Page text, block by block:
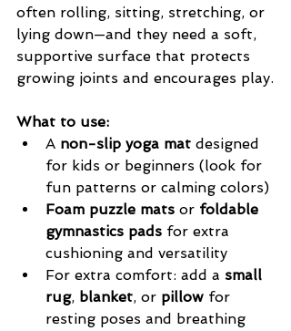
often rolling, sitting, stretching, or
lying down—and they need a soft,
supportive surface that protects
growing joints and encourages play.
What to use:
A non-slip yoga mat designed
for kids or beginners (look for
fun patterns or calming colors)
Foam puzzle mats or foldable
gymnastics pads for extra
cushioning and versatility
For extra comfort: add a small
rug, blanket, or pillow for
resting poses and breathing